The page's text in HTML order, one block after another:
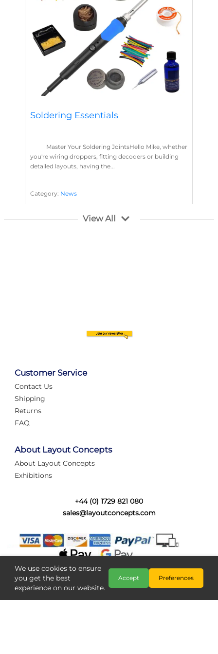
Soldering Essentials
Master Your Soldering JointsHello Mike, whether
you're wiring droppers, fitting decoders or building
detailed layouts, having the...
Category: News
Layout Concepts ,
Automate Your Layout
struggling with complex wiring, or tryi...
Category:
Layout Concepts ,Layout Panel
View All
Customer Service
Contact Us
Shipping
Returns
FAQ
About Layout Concepts
About Layout Concepts
Exhibitions
+44 (0) 1729 821 080
sales@layoutconcepts.com
We use cookies to ensure
you get the best
experience on our website.
Accept Preferences